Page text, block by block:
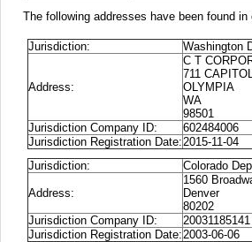
The following addresses have been found
Jurisdiction: Washington
Address:
C T
711
OLYMPIA
WA
98501
Jurisdiction Company ID:
602484006
Jurisdiction Registration Date: 2015-11-04
Jurisdiction:
Colorado
Address:
1560
Denver
80202
Jurisdiction Company ID:
20031185141
Jurisdiction Registration Date: 2003-06-06